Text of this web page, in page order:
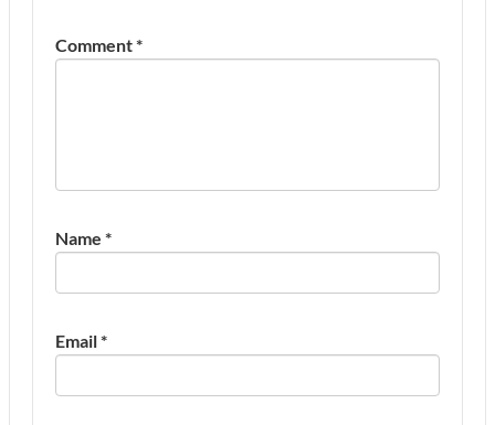
Comment*
Name *
Email*